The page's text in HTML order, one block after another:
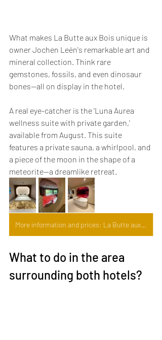
What makes La Butte aux Bois unique is
owner Jochen Leën's remarkable art and
mineral collection. Think rare
gemstones, fossils, and even dinosaur
bones—all on display in the hotel.
A real eye-catcher is the 'Luna Aurea
wellness suite with private garden,'
available from August. This suite
features a private sauna, a whirlpool, and
a piece of the moon in the shape of a
meteorite—a dreamlike retreat.
More information and prices: La Butte aux Bois
What to do in the area
surrounding both hotels?